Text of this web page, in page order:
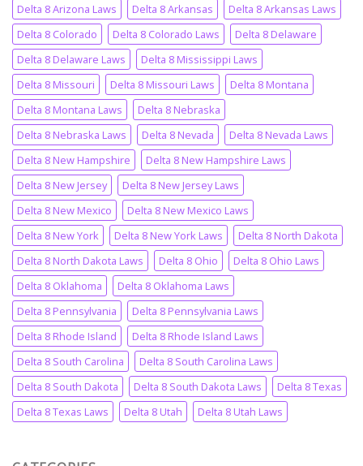
Delta 8 Arizona Laws
Delta 8 Arkansas
Delta 8 Arkansas Laws
Delta 8 Colorado
Delta 8 Colorado Laws
Delta 8 Delaware
Delta 8 Delaware Laws
Delta 8 Mississippi Laws
Delta 8 Missouri
Delta 8 Missouri Laws
Delta 8 Montana
Delta 8 Montana Laws
Delta 8 Nebraska
Delta 8 Nebraska Laws
Delta 8 Nevada
Delta 8 Nevada Laws
Delta 8 New Hampshire
Delta 8 New Hampshire Laws
Delta 8 New Jersey
Delta 8 New Jersey Laws
Delta 8 New Mexico
Delta 8 New Mexico Laws
Delta 8 New York
Delta 8 New York Laws
Delta 8 North Dakota
Delta 8 North Dakota Laws
Delta 8 Ohio
Delta 8 Ohio Laws
Delta 8 Oklahoma
Delta 8 Oklahoma Laws
Delta 8 Pennsylvania
Delta 8 Pennsylvania Laws
Delta 8 Rhode Island
Delta 8 Rhode Island Laws
Delta 8 South Carolina
Delta 8 South Carolina Laws
Delta 8 South Dakota
Delta 8 South Dakota Laws
Delta 8 Texas
Delta 8 Texas Laws
Delta 8 Utah Delta 8 Utah Laws